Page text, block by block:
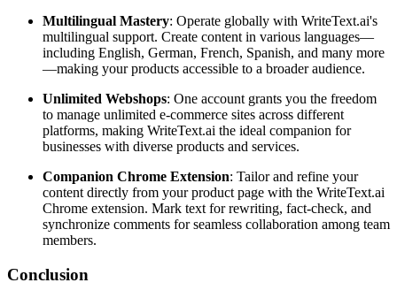
Multilingual Mastery: Operate globally with WriteText.ai's
multilingual support. Create content in various languages—
including English, German, French, Spanish, and many more
—making your products accessible to a broader audience.
Unlimited Webshops: One account grants you the freedom
to manage unlimited e-commerce sites across different
platforms, making WriteText.ai the ideal companion for
businesses with diverse products and services.
Companion Chrome Extension: Tailor and refine your
content directly from your product page with the WriteText.ai
Chrome extension. Mark text for rewriting, fact-check, and
synchronize comments for seamless collaboration among team
members.
Conclusion